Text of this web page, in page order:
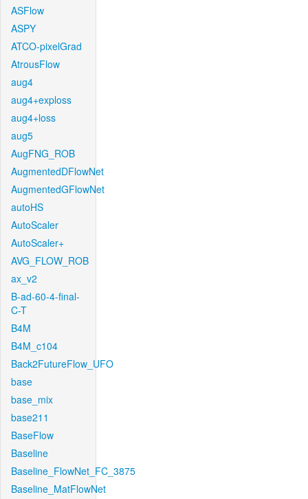
ASFlow
ASPY
ATCO-pixelGrad
AtrousFlow
aug4
aug4+exploss
aug4+loss
aug5
AugFNG_ROB
AugmentedDFlowNet
AugmentedGFlowNet
autoHS
AutoScaler
AutoScaler+
AVG_FLOW_ROB
ax_v2
B-ad-60-4-final-
C-T
B4M
B4M_c104
Back2FutureFlow_UFO
base
base_mix
base211
BaseFlow
Baseline
Baseline_FlowNet_FC_3875
Baseline_MatFlowNet